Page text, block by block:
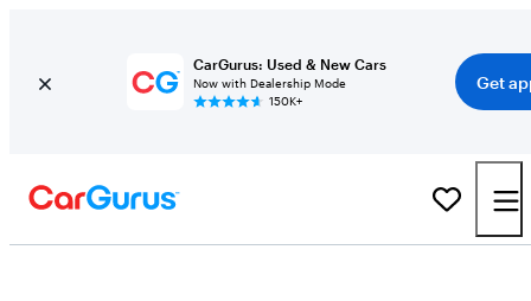
CarGurus: Used & New Cars
Now with Dealership Mode
150K+
Get